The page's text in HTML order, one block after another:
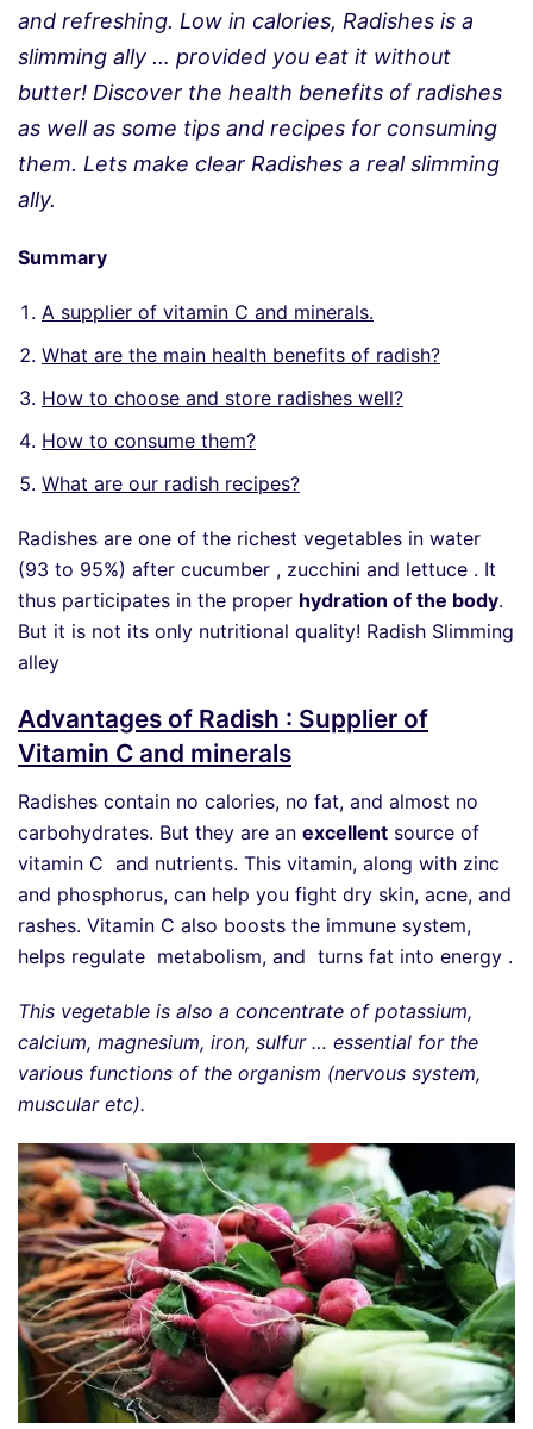
and refreshing. Low in calories, Radishes is a
slimming ally … provided you eat it without
butter! Discover the health benefits of radishes
as well as some tips and recipes for consuming
them. Lets make clear Radishes a real slimming
ally.
Summary
A supplier of vitamin C and minerals.
What are the main health benefits of radish?
How to choose and store radishes well?
How to consume them?
What are our radish recipes?
Radishes are one of the richest vegetables in water
(93 to 95%) after cucumber , zucchini and lettuce . It
thus participates in the proper hydration of the body.
But it is not its only nutritional quality! Radish Slimming
alley
Advantages of Radish : Supplier of
Vitamin C and minerals
Radishes contain no calories, no fat, and almost no
carbohydrates. But they are an excellent source of
vitamin C and nutrients. This vitamin, along with zinc
and phosphorus, can help you fight dry skin, acne, and
rashes. Vitamin C also boosts the immune system,
helps regulate metabolism, and turns fat into energy .
This vegetable is also a concentrate of potassium,
calcium, magnesium, iron, sulfur … essential for the
various functions of the organism (nervous system,
muscular etc).